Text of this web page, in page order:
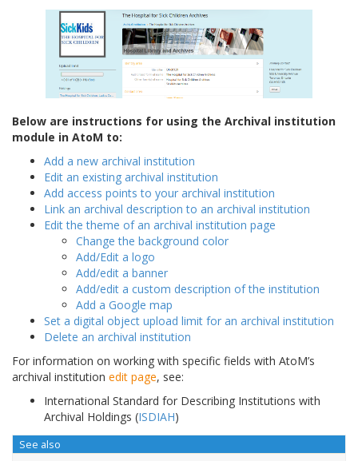
Below are instructions for using the Archival institution
module in AtoM to:
Add a new archival institution
Edit an existing archival institution
Add access points to your archival institution
Link an archival description to an archival institution
Edit the theme of an archival institution page
Change the background color
Add/Edit a logo
Add/edit a banner
Add/edit a custom description of the institution
Add a Google map
Set a digital object upload limit for an archival institution
Delete an archival institution
For information on working with specific fields with AtoM’s
archival institution edit page, see:
International Standard for Describing Institutions with
Archival Holdings (ISDIAH)
See also